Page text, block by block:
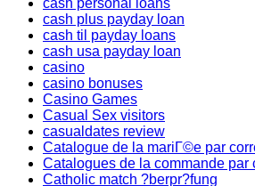
cash personal loans
cash plus payday loan
cash til payday loans
cash usa payday loan
casino
casino bonuses
Casino Games
Casual Sex visitors
casualdates review
Catalogue de la mariГ©e par
Catalogues de la commande par
Catholic match ?berpr?fung